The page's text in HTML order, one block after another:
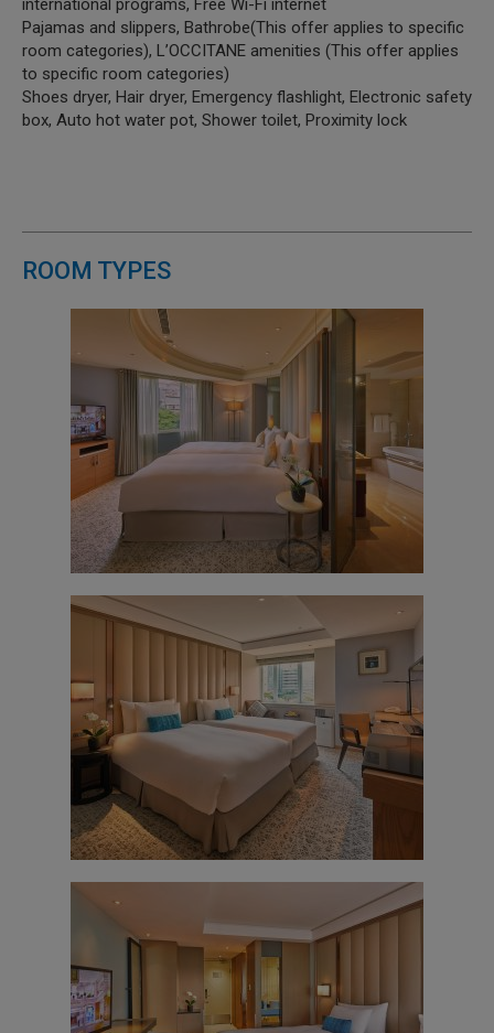
international programs, Free Wi-Fi internet
Pajamas and slippers, Bathrobe(This offer applies to specific
room categories), L’OCCITANE amenities (This offer applies
to specific room categories)
Shoes dryer, Hair dryer, Emergency flashlight, Electronic safety
box, Auto hot water pot, Shower toilet, Proximity lock
ROOM TYPES